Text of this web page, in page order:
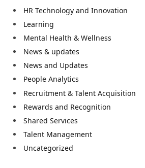
HR Technology and Innovation
Learning
Mental Health & Wellness
News & updates
News and Updates
People Analytics
Recruitment & Talent Acquisition
Rewards and Recognition
Shared Services
Talent Management
Uncategorized